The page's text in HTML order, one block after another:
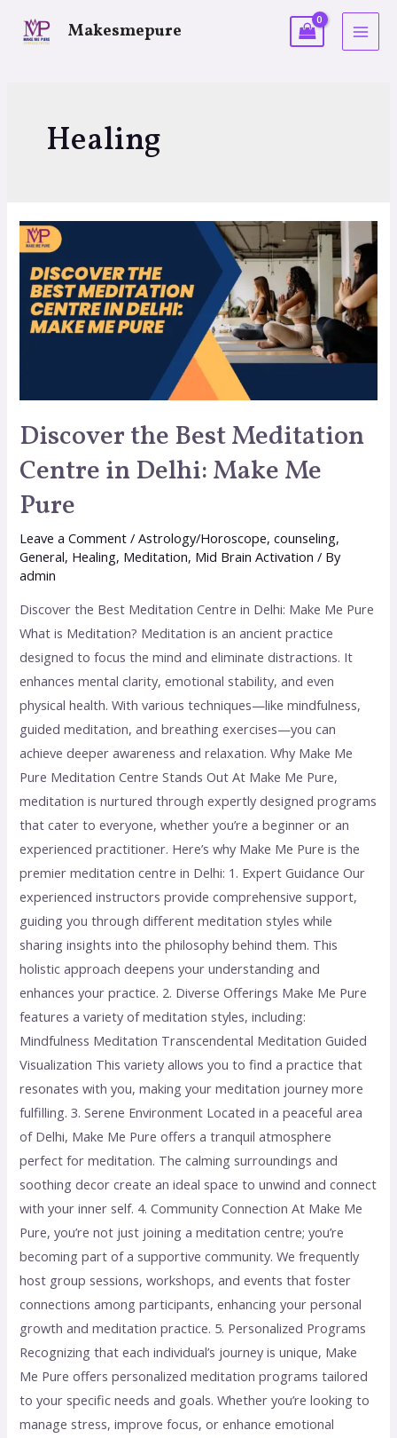
Makesmepure
Healing
Discover the Best Meditation
Centre in Delhi: Make Me
Pure
Leave a Comment /Astrology/Horoscope,counseling,
General, Healing, Meditation, Mid Brain Activation / By
admin
Discover the Best Meditation Centre in Delhi: Make Me Pure
What is Meditation? Meditation is an ancient practice
designed to focus the mind and eliminate distractions. It
enhances mental clarity, emotional stability, and even
physical health. With various techniques—like mindfulness,
guided meditation, and breathing exercises—you can
achieve deeper awareness and relaxation. Why Make Me
Pure Meditation Centre Stands Out At Make Me Pure,
meditation is nurtured through expertly designed programs
that cater to everyone, whether you’re a beginner or an
experienced practitioner. Here’s why Make Me Pure is the
premier meditation centre in Delhi: 1. Expert Guidance Our
experienced instructors provide comprehensive support,
guiding you through different meditation styles while
sharing insights into the philosophy behind them. This
holistic approach deepens your understanding and
enhances your practice. 2. Diverse Offerings Make Me Pure
features a variety of meditation styles, including:
Mindfulness Meditation Transcendental Meditation Guided
Visualization This variety allows you to find a practice that
resonates with you, making your meditation journey more
fulfilling. 3. Serene Environment Located in a peaceful area
of Delhi, Make Me Pure offers a tranquil atmosphere
perfect for meditation. The calming surroundings and
soothing decor create an ideal space to unwind and connect
with your inner self. 4. Community Connection At Make Me
Pure, you’re not just joining a meditation centre; you’re
becoming part of a supportive community. We frequently
host group sessions, workshops, and events that foster
connections among participants, enhancing your personal
growth and meditation practice. 5. Personalized Programs
Recognizing that each individual’s journey is unique, Make
Me Pure offers personalized meditation programs tailored
to your specific needs and goals. Whether you’re looking to
manage stress, improve focus, or enhance emotional